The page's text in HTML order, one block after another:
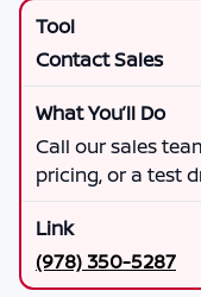
Contact Sales
Call our sales
pricing, or a test
(978) 350-5287